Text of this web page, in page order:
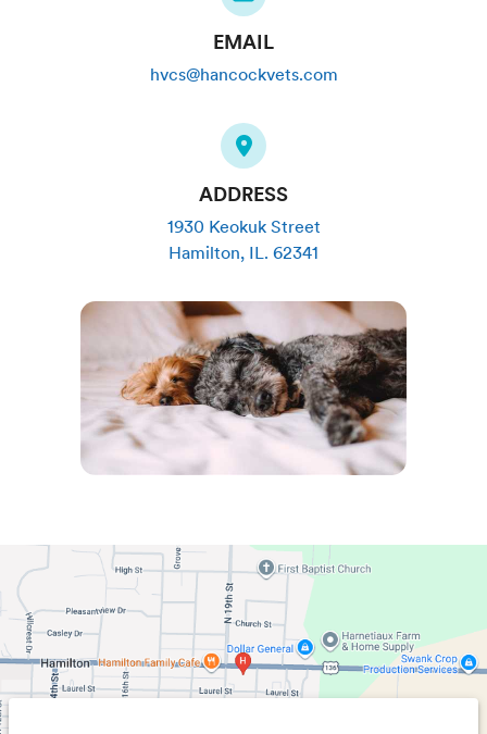
EMAIL
hvcs@hancockvets.com
ADDRESS
1930 Keokuk Street
Hamilton, IL. 62341